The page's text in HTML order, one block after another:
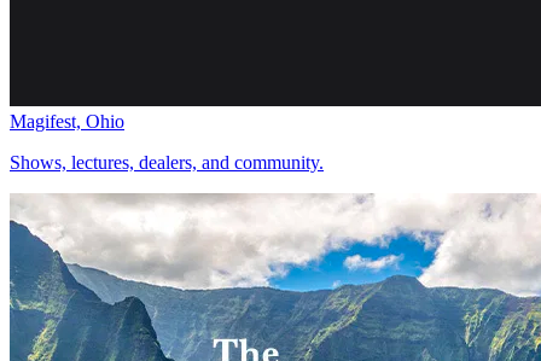
Magifest, Ohio
Shows, lectures, dealers, and community.